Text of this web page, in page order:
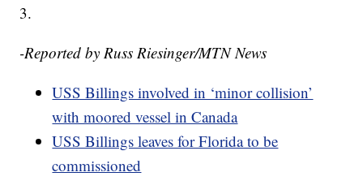
3.
-Reported by Russ Riesinger/MTN News
USS Billings involved in ‘minor collision’
with moored vessel in Canada
USS Billings leaves for Florida to be
commissioned